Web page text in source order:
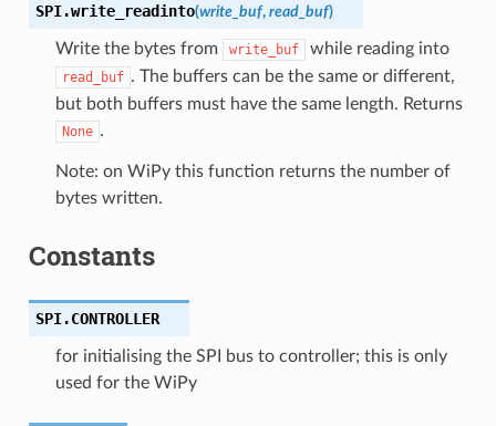
SPI.write_readinto(write_buf, read_buf)
Write the bytes from write_buf while reading into
read_buf . The buffers can be the same or different,
but both buffers must have the same length. Returns
None .
Note: on WiPy this function returns the number of
bytes written.
Constants
SPI.CONTROLLER
for initialising the SPI bus to controller; this is only
used for the WiPy